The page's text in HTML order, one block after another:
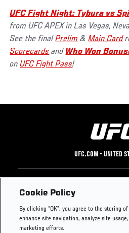
UFC Fight Night: Tybura vs
from UFC APEX in Las Vegas,
See the finalPrelim &Main Card
Scorecards and Who Won
onUFC Fight Pass!
UFC.COM - UNITED
Footer
UFC
UFC Foundation
UFC Careers
Instagram
Cookie Policy
By clicking “OK”, you agree to the storing
enhance site navigation, analyze site
marketing efforts.